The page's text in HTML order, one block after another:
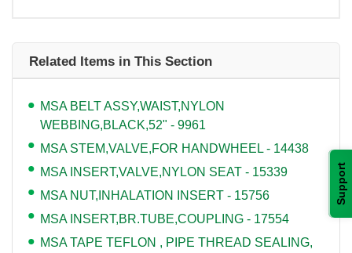
Support
Related Items in This Section
MSA BELT ASSY,WAIST,NYLON
WEBBING,BLACK,52" - 9961
MSA STEM,VALVE,FOR HANDWHEEL - 14438
MSA INSERT,VALVE,NYLON SEAT - 15339
MSA NUT,INHALATION INSERT - 15756
MSA INSERT,BR.TUBE,COUPLING - 17554
MSA TAPE TEFLON , PIPE THREAD SEALING,